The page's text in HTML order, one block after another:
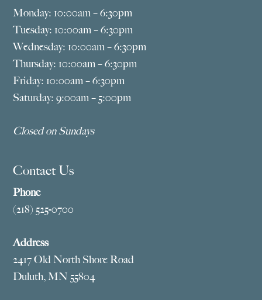
Monday: 10:00am – 6:30pm
Tuesday: 10:00am – 6:30pm
Wednesday: 10:00am – 6:30pm
Thursday: 10:00am – 6:30pm
Friday: 10:00am – 6:30pm
Saturday: 9:00am – 5:00pm
Closed on Sundays
Contact Us
Phone
(218) 525-0700
Address
2417 Old North Shore Road
Duluth, MN 55804